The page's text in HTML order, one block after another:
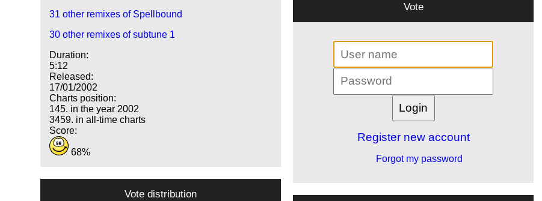
31 other remixes of Spellbound
30 other remixes of subtune 1
Duration:
5:12
Released:
17/01/2002
Charts position:
145. in the year 2002
3459. in all-time charts
Score:
68%
Vote
Register new account
Forgot my password
Vote distribution